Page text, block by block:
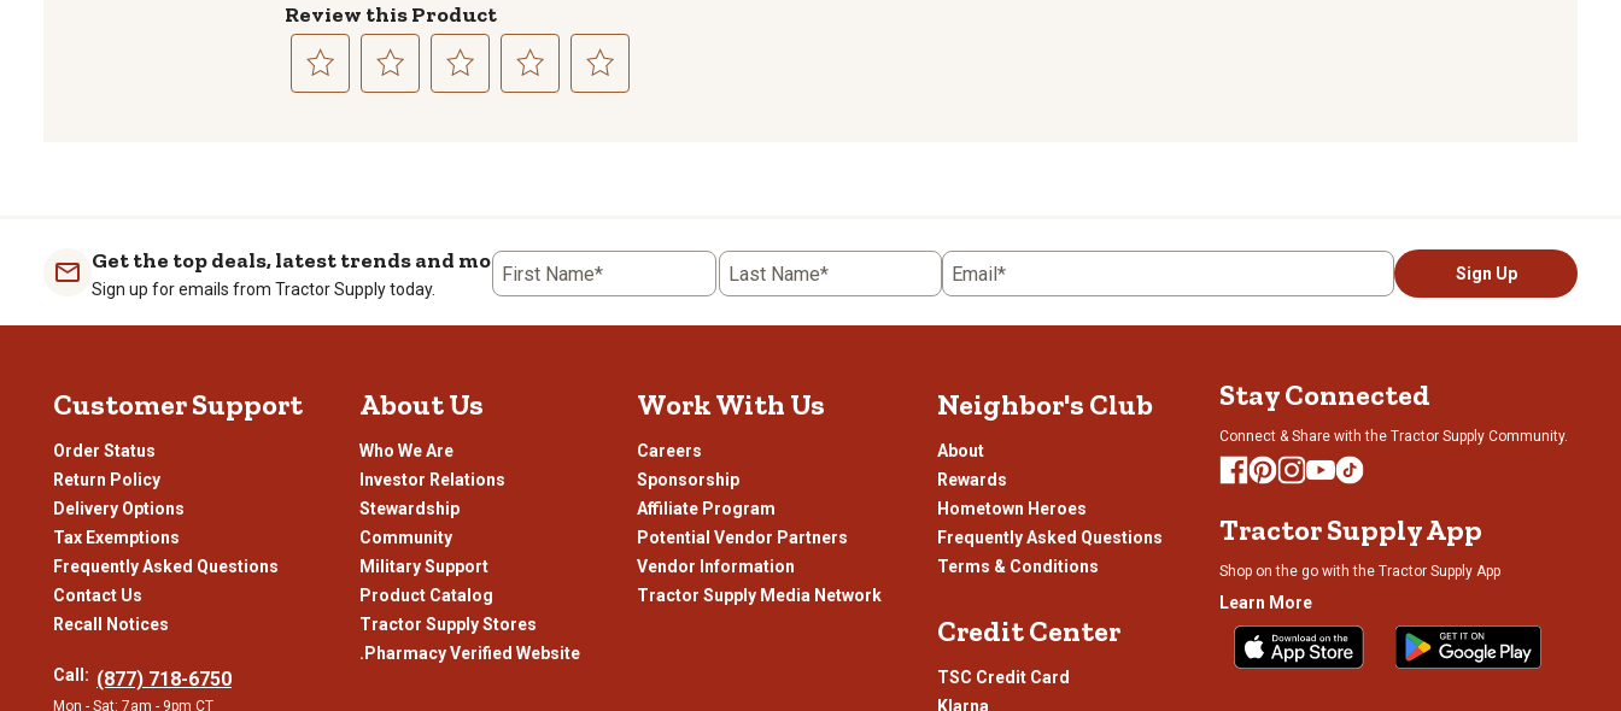
Review this Product
1
star.
submission
2
stars.
submission
3
stars.
submission
4
stars.
5
stars.
submission
Get the top deals, latest trends and more
Sign up for emails from Tractor Supply today.
First Name* Last Name* Email* Sign Up
Customer Support
Order Status
Return Policy
Delivery Options
Tax Exemptions
Frequently Asked Questions
Contact Us
Recall Notices
Call: (877) 718-6750
Mon - Sat: 7am - 9pm CT
About Us
Who We Are
Investor Relations
Stewardship
Community
Military Support
Product Catalog
Tractor Supply Stores
.Pharmacy Verified Website
Work With Us
Careers
Sponsorship
Affiliate Program
Potential Vendor Partners
Vendor Information
Tractor Supply Media Network
Neighbor's Club
About
Rewards
Hometown Heroes
Frequently Asked Questions
Terms & Conditions
Credit Center
TSC Credit Card
Klarna
Stay Connected
Connect & Share with the Tractor Supply Community.
Tractor Supply App
Shop on the go with the Tractor Supply App
Learn More